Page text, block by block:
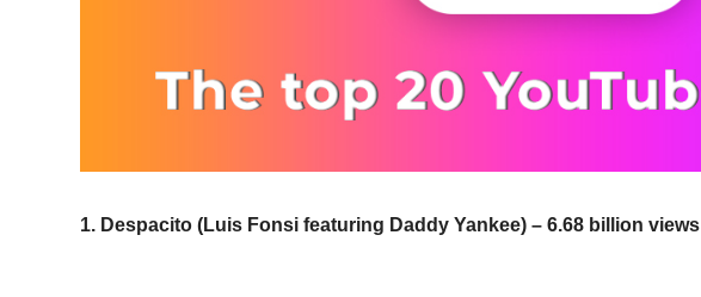
1. Despacito (Luis Fonsi featuring Daddy Yankee) – 6.68 billion views